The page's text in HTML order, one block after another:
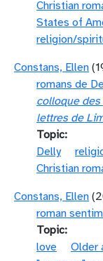
Christian
States of
religion/
Constans, Ellen
romans de
colloque des
lettres de
Topic
Delly
Christian
Constans, Ellen
roman
Topic
love
Older